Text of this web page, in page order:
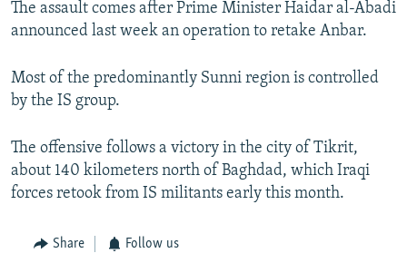
The assault comes after Prime Minister Haidar al-Abadi
announced last week an operation to retake Anbar.
Most of the predominantly Sunni region is controlled
by the IS group.
The offensive follows a victory in the city of Tikrit,
about 140 kilometers north of Baghdad, which Iraqi
forces retook from IS militants early this month.
Share Follow us